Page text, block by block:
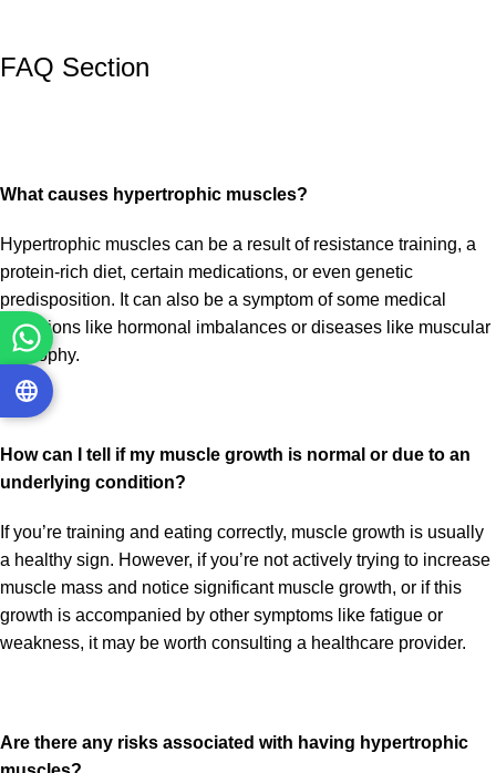
FAQ Section
What causes hypertrophic muscles?
Hypertrophic muscles can be a result of resistance training, a
protein-rich diet, certain medications, or even genetic
predisposition. It can also be a symptom of some medical
conditions like hormonal imbalances or diseases like muscular
dystrophy.
How can I tell if my muscle growth is normal or due to an
underlying condition?
If you’re training and eating correctly, muscle growth is usually
a healthy sign. However, if you’re not actively trying to increase
muscle mass and notice significant muscle growth, or if this
growth is accompanied by other symptoms like fatigue or
weakness, it may be worth consulting a healthcare provider.
Are there any risks associated with having hypertrophic